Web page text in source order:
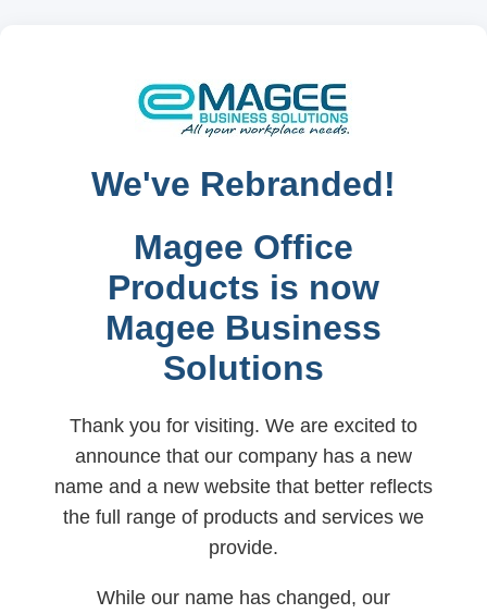
We've Rebranded!
Magee Office
Products is now
Magee Business
Solutions
Thank you for visiting. We are excited to
announce that our company has a new
name and a new website that better reflects
the full range of products and services we
provide.
While our name has changed, our